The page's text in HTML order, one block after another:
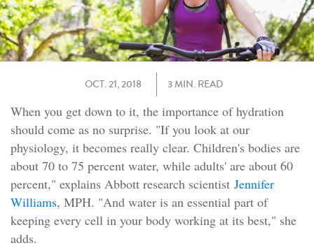
OCT. 21, 2018 3 MIN. READ
When you get down to it, the importance of hydration
should come as no surprise. "If you look at our
physiology, it becomes really clear. Children's bodies are
about 70 to 75 percent water, while adults' are about 60
percent," explains Abbott research scientist Jennifer
Williams, MPH. "And water is an essential part of
keeping every cell in your body working at its best," she
adds.